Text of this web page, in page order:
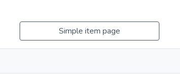
Simple item page